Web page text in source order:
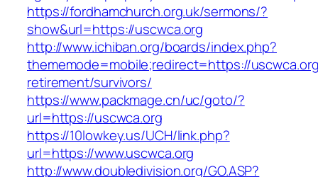
https://fordhamchurch.org.uk/sermons/?
show&url=https://uscwca.org
http://www.ichiban.org/boards/index.php?
thememode=mobile;redirect=https://
retirement/survivors/
https://www.packmage.cn/uc/goto/?
url=https://uscwca.org
https://10lowkey.us/UCH/link.php?
url=https://www.uscwca.org
http://www.doubledivision.org/GO.ASP?